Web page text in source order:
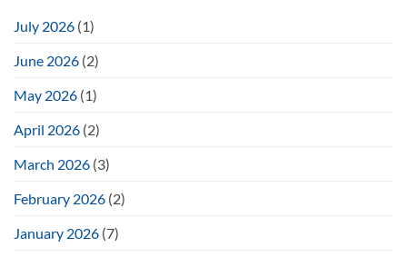
July 2026 (1)
June 2026 (2)
May 2026 (1)
April 2026 (2)
March 2026 (3)
February 2026 (2)
January 2026 (7)